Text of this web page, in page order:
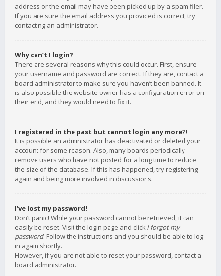
address or the email may have been picked up by a spam filer.
If you are sure the email address you provided is correct, try
contacting an administrator.
Why can’t I login?
There are several reasons why this could occur. First, ensure
your username and password are correct. If they are, contact a
board administrator to make sure you haven’t been banned. It
is also possible the website owner has a configuration error on
their end, and they would need to fix it.
I registered in the past but cannot login any more?!
It is possible an administrator has deactivated or deleted your
account for some reason. Also, many boards periodically
remove users who have not posted for a long time to reduce
the size of the database. If this has happened, try registering
again and being more involved in discussions.
I’ve lost my password!
Don’t panic! While your password cannot be retrieved, it can
easily be reset. Visit the login page and click I forgot my
password. Follow the instructions and you should be able to log
in again shortly.
However, if you are not able to reset your password, contact a
board administrator.